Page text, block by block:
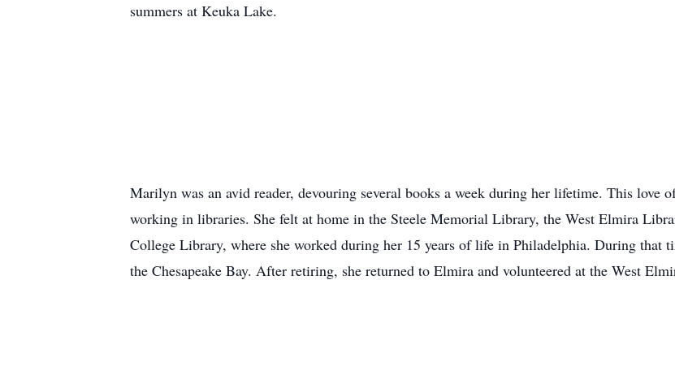
summers at Keuka Lake.
Marilyn was an avid reader, devouring several books a week during her lifetime. This love
working in libraries. She felt at home in the Steele Memorial Library, the West Elmira
College Library, where she worked during her 15 years of life in Philadelphia. During that
the Chesapeake Bay. After retiring, she returned to Elmira and volunteered at the West